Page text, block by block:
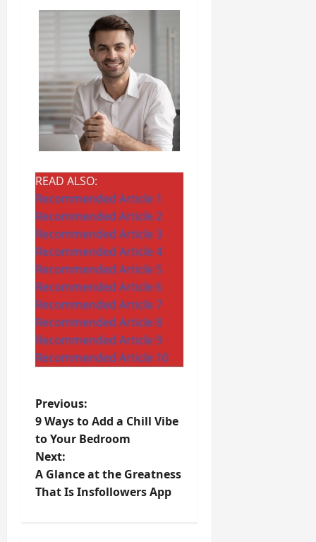
READ ALSO:
Recommended Article 1
Recommended Article 2
Recommended Article 3
Recommended Article 4
Recommended Article 5
Recommended Article 6
Recommended Article 7
Recommended Article 8
Recommended Article 9
Recommended Article 10
P
o
s
t
Previous:
9 Ways to Add a Chill Vibe
to Your Bedroom
Next:
A Glance at the Greatness
That Is Insfollowers App